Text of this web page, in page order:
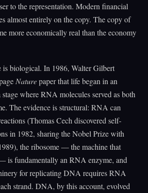
to the representation. Modern financial
almost entirely on the copy. The copy of
more economically real than the economy
is biological. In 1986, Walter Gilbert
Naturepaper that life began in an
where RNA molecules served as both
The evidence is structural: RNA can
(Thomas Cech discovered self-
in 1982, sharing the Nobel Prize with
the ribosome — the machine that
is fundamentally an RNA enzyme, and
for replicating DNA requires RNA
strand. DNA, by this account, evolved